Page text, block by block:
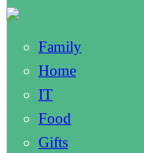
Family
Home
IT
Food
Gifts